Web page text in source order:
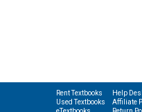
Rent Textbooks
Used Textbooks
Help
Affiliate